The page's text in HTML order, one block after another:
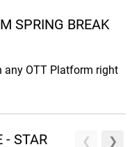
SPRING BREAK
any OTT Platform right
- STAR